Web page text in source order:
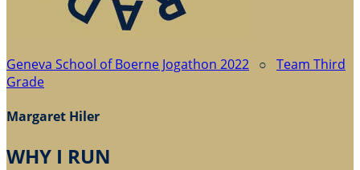
Geneva School of Boerne Jogathon 2022 ○ Team Third
Grade
Margaret Hiler
WHY I RUN